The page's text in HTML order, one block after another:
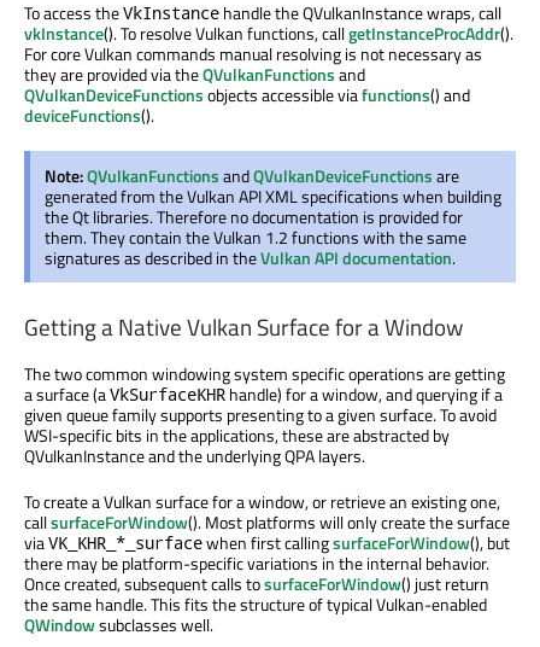
To access theVkInstance handle the QVulkanInstance wraps, call
vkInstance(). To resolve Vulkan functions, callgetInstanceProcAddr().
For core Vulkan commands manual resolving is not necessary as
they are provided via theQVulkanFunctionsand
QVulkanDeviceFunctionsobjects accessible viafunctions() and
deviceFunctions().
Note:QVulkanFunctionsandQVulkanDeviceFunctionsare
generated from the Vulkan API XML specifications when building
the Qt libraries. Therefore no documentation is provided for
them. They contain the Vulkan 1.2 functions with the same
signatures as described in theVulkan API documentation.
Getting a Native Vulkan Surface for a Window
The two common windowing system specific operations are getting
a surface (aVkSurfaceKHR handle) for a window, and querying if a
given queue family supports presenting to a given surface. To avoid
WSI-specific bits in the applications, these are abstracted by
QVulkanInstance and the underlying QPA layers.
To create a Vulkan surface for a window, or retrieve an existing one,
callsurfaceForWindow(). Most platforms will only create the surface
viaVK_KHR_*_surfacewhen first callingsurfaceForWindow(), but
there may be platform-specific variations in the internal behavior.
Once created, subsequent calls tosurfaceForWindow() just return
the same handle. This fits the structure of typical Vulkan-enabled
QWindowsubclasses well.